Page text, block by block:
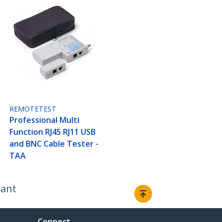
REMOTETEST
Professional Multi
Function RJ45 RJ11 USB
and BNC Cable Tester -
TAA